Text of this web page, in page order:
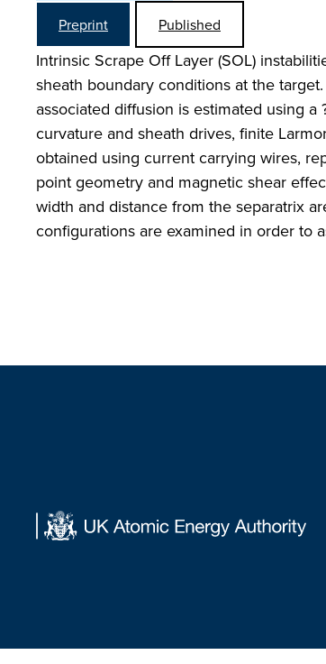
Preprint Published
Intrinsic Scrape Off Layer (SOL)
sheath boundary conditions at the
associated diffusion is estimated using
curvature and sheath drives, finite
obtained using current carrying wires,
point geometry and magnetic shear
width and distance from the separatrix
configurations are examined in order to